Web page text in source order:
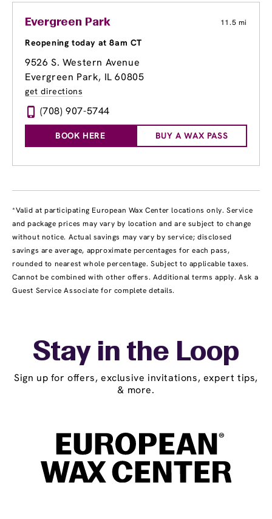
Evergreen Park 11.5 mi
Reopening today at 8am CT
9526 S. Western Avenue
Evergreen Park, IL 60805
get directions
(708) 907-5744
BOOK HERE BUY A WAX PASS
*Valid at participating European Wax Center locations only. Service
and package prices may vary by location and are subject to change
without notice. Actual savings may vary by service; disclosed
savings are average, approximate percentages for each pass,
rounded to nearest whole percentage. Subject to applicable taxes.
Cannot be combined with other offers. Additional terms apply. Ask a
Guest Service Associate for complete details.
Stay in the Loop
Sign up for offers, exclusive invitations, expert tips,
& more.